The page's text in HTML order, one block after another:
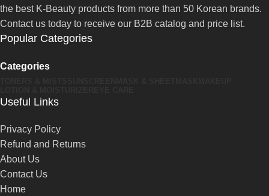
the best K-Beauty products from more than 50 Korean brands.
Contact us today to receive our B2B catalog and price list.
Popular Categories
Categories
Useful Links
Privacy Policy
Refund and Returns
About Us
Contact Us
Home